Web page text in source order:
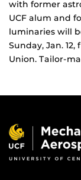
with former
UCF alum and
luminaries will
Sunday, Jan.
Union. Tailor-